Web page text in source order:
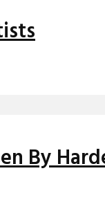
By